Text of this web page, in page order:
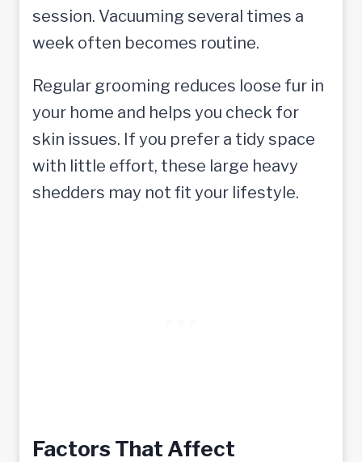
session. Vacuuming several times a
week often becomes routine.
Regular grooming reduces loose fur in
your home and helps you check for
skin issues. If you prefer a tidy space
with little effort, these large heavy
shedders may not fit your lifestyle.
Factors That Affect